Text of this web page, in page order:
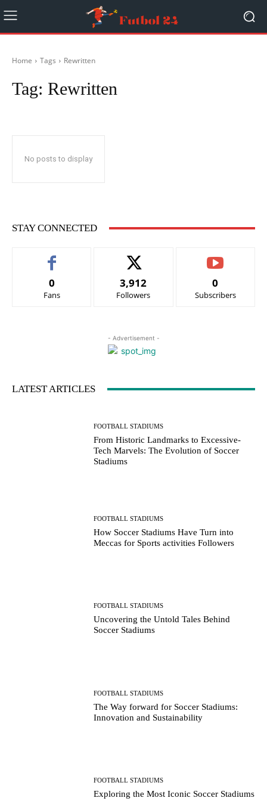
Home Tags Rewritten
Tag: Rewritten
No posts to display
STAY CONNECTED
0
Fans
3,912
Followers
0
Subscribers
- Advertisement -
LATEST ARTICLES
FOOTBALL STADIUMS
From Historic Landmarks to Excessive-
Tech Marvels: The Evolution of Soccer
Stadiums
FOOTBALL STADIUMS
How Soccer Stadiums Have Turn into
Meccas for Sports activities Followers
FOOTBALL STADIUMS
Uncovering the Untold Tales Behind
Soccer Stadiums
FOOTBALL STADIUMS
The Way forward for Soccer Stadiums:
Innovation and Sustainability
FOOTBALL STADIUMS
Exploring the Most Iconic Soccer Stadiums